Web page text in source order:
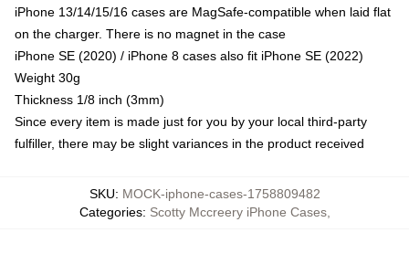
iPhone 13/14/15/16 cases are MagSafe-compatible when laid flat
on the charger. There is no magnet in the case
iPhone SE (2020) / iPhone 8 cases also fit iPhone SE (2022)
Weight 30g
Thickness 1/8 inch (3mm)
Since every item is made just for you by your local third-party
fulfiller, there may be slight variances in the product received
SKU: MOCK-iphone-cases-1758809482
Categories: Scotty Mccreery iPhone Cases,